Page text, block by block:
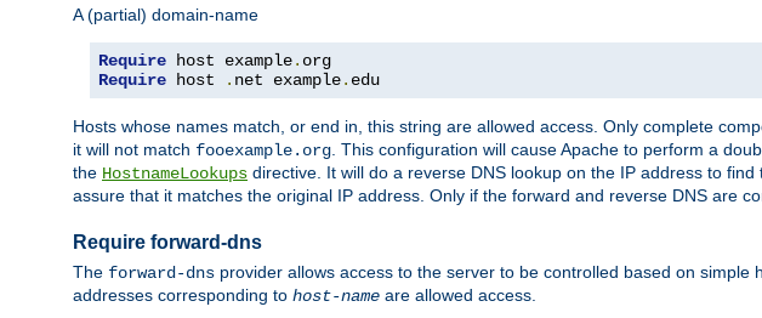
A (partial) domain-name
Require host example.
Require host . net example. edu
Hosts whose names match, or end in, this string are allowed access. Only complete
it will not match fooexample.org. This configuration will cause Apache to perform a
the HostnameLookups directive. It will do a reverse DNS lookup on the IP address to
assure that it matches the original IP address. Only if the forward and reverse DNS are
Require forward-dns
The forward-dns provider allows access to the server to be controlled based on simple
addresses corresponding to host-name are allowed access.